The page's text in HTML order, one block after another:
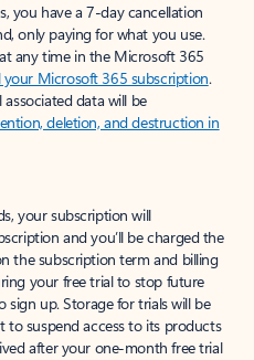
you have a 7-day cancellation
only paying for what you use.
any time in the Microsoft 365
your Microsoft 365 subscription.
data will be
deletion, and destruction in
your subscription will
and you’ll be charged the
the subscription term and billing
your free trial to stop future
sign up. Storage for trials will be
to suspend access to its products
after your one-month free trial